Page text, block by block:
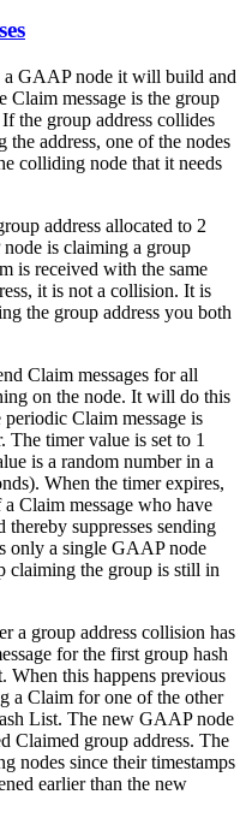
a GAAP node it will build and
Claim message is the group
the group address collides
address, one of the nodes
colliding node that it needs
address allocated to 2
is claiming a group
is received with the same
it is not a collision. It is
the group address you both
Claim messages for all
on the node. It will do this
Claim message is
The timer value is set to 1
is a random number in a
When the timer expires,
Claim message who have
suppresses sending
only a single GAAP node
claiming the group is still in
a group address collision has
for the first group hash
When this happens previous
a Claim for one of the other
List. The new GAAP node
Claimed group address. The
nodes since their timestamps
earlier than the new